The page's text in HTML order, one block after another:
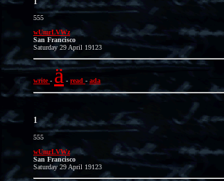
555
wUmrLVWz
San Francisco
Saturday 29 April 19123
write- ä - read - ada
1
555
wUmrLVWz
San Francisco
Saturday 29 April 19123